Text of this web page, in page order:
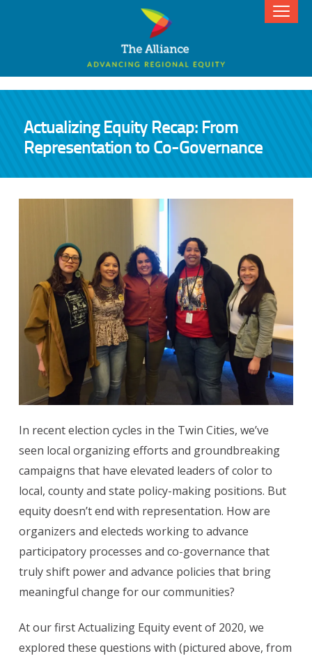
Actualizing Equity Recap: From
Representation to Co-Governance
In recent election cycles in the Twin Cities, we’ve
seen local organizing efforts and groundbreaking
campaigns that have elevated leaders of color to
local, county and state policy-making positions. But
equity doesn’t end with representation. How are
organizers and electeds working to advance
participatory processes and co-governance that
truly shift power and advance policies that bring
meaningful change for our communities?
At our first Actualizing Equity event of 2020, we
explored these questions with (pictured above, from